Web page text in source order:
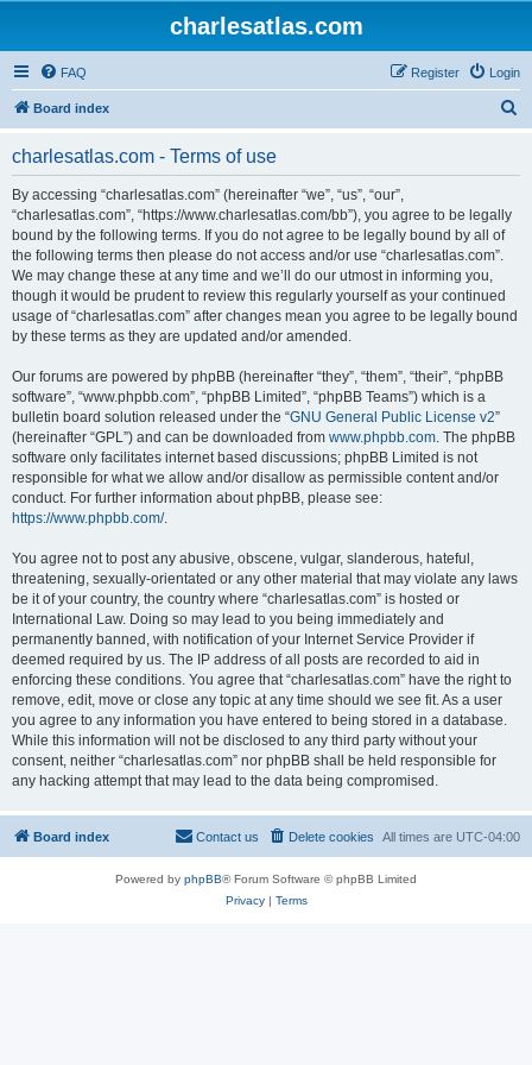
charlesatlas.com
FAQ Login
Register
Board index
charlesatlas.com - Terms of use
By accessing “charlesatlas.com” (hereinafter “we”, “us”, “our”,
“charlesatlas.com”, “https://www.charlesatlas.com/bb”), you agree to be legally
bound by the following terms. If you do not agree to be legally bound by all of
the following terms then please do not access and/or use “charlesatlas.com”.
We may change these at any time and we’ll do our utmost in informing you,
though it would be prudent to review this regularly yourself as your continued
usage of “charlesatlas.com” after changes mean you agree to be legally bound
by these terms as they are updated and/or amended.
Our forums are powered by phpBB (hereinafter “they”, “them”, “their”, “phpBB
software”, “www.phpbb.com”, “phpBB Limited”, “phpBB Teams”) which is a
bulletin board solution released under the “GNU General Public License v2”
(hereinafter “GPL”) and can be downloaded from www.phpbb.com. The phpBB
software only facilitates internet based discussions; phpBB Limited is not
responsible for what we allow and/or disallow as permissible content and/or
conduct. For further information about phpBB, please see:
https://www.phpbb.com/.
You agree not to post any abusive, obscene, vulgar, slanderous, hateful,
threatening, sexually-orientated or any other material that may violate any laws
be it of your country, the country where “charlesatlas.com” is hosted or
International Law. Doing so may lead to you being immediately and
permanently banned, with notification of your Internet Service Provider if
deemed required by us. The IP address of all posts are recorded to aid in
enforcing these conditions. You agree that “charlesatlas.com” have the right to
remove, edit, move or close any topic at any time should we see fit. As a user
you agree to any information you have entered to being stored in a database.
While this information will not be disclosed to any third party without your
consent, neither “charlesatlas.com” nor phpBB shall be held responsible for
any hacking attempt that may lead to the data being compromised.
Board index All times are UTC-04:00
Delete cookies
Contact us
Powered by phpBB® Forum Software © phpBB Limited
Privacy| Terms